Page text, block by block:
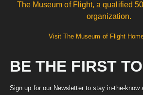
The Museum of Flight, a qualified
organization.
Visit The Museum of Flight
BE THE FIRST
Sign up for our Newsletter to stay in-the-know